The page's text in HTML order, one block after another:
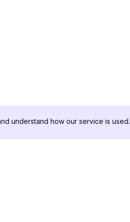
understand how our service is used.